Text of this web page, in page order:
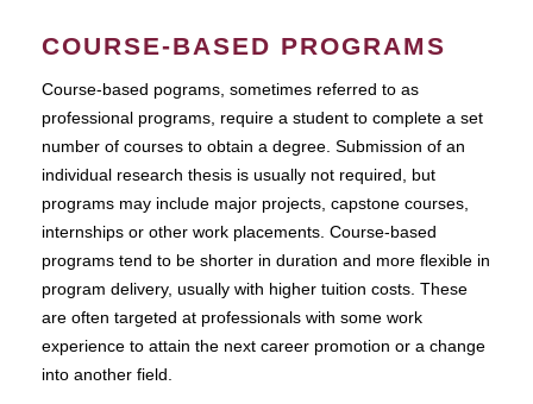
COURSE-BASED PROGRAMS
Course-based pograms, sometimes referred to as
professional programs, require a student to complete a set
number of courses to obtain a degree. Submission of an
individual research thesis is usually not required, but
programs may include major projects, capstone courses,
internships or other work placements. Course-based
programs tend to be shorter in duration and more flexible in
program delivery, usually with higher tuition costs. These
are often targeted at professionals with some work
experience to attain the next career promotion or a change
into another field.